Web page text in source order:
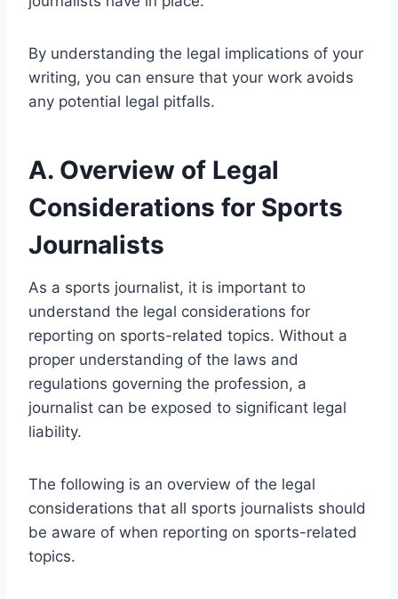
By understanding the legal implications of your
writing, you can ensure that your work avoids
any potential legal pitfalls.
A. Overview of Legal
Considerations for Sports
Journalists
As a sports journalist, it is important to
understand the legal considerations for
reporting on sports-related topics. Without a
proper understanding of the laws and
regulations governing the profession, a
journalist can be exposed to significant legal
liability.
The following is an overview of the legal
considerations that all sports journalists should
be aware of when reporting on sports-related
topics.